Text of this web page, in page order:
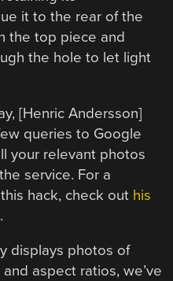
it to the rear of the
the top piece and
the hole to let light
[Henric Andersson]
queries to Google
your relevant photos
service. For a
hack, check out his
.
displays photos of
aspect ratios, we’ve